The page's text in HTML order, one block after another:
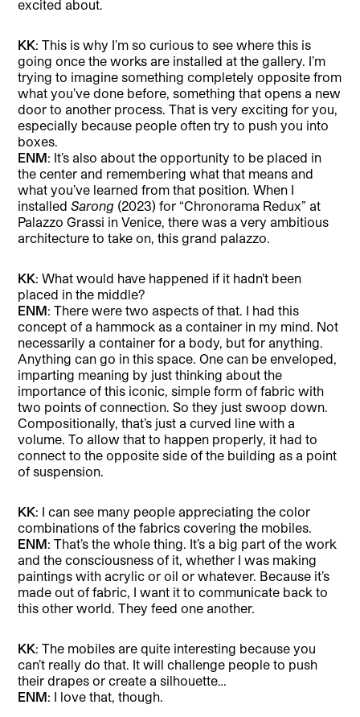
excited about.
KK: This is why I’m so curious to see where this is
going once the works are installed at the gallery. I’m
trying to imagine something completely opposite from
what you’ve done before, something that opens a new
door to another process. That is very exciting for you,
especially because people often try to push you into
boxes.
ENM: It’s also about the opportunity to be placed in
the center and remembering what that means and
what you’ve learned from that position. When I
installedSarong (2023) for “Chronorama Redux” at
Palazzo Grassi in Venice, there was a very ambitious
architecture to take on, this grand palazzo.
KK: What would have happened if it hadn’t been
placed in the middle?
ENM: There were two aspects of that. I had this
concept of a hammock as a container in my mind. Not
necessarily a container for a body, but for anything.
Anything can go in this space. One can be enveloped,
imparting meaning by just thinking about the
importance of this iconic, simple form of fabric with
two points of connection. So they just swoop down.
Compositionally, that’s just a curved line with a
volume. To allow that to happen properly, it had to
connect to the opposite side of the building as a point
of suspension.
KK: I can see many people appreciating the color
combinations of the fabrics covering the mobiles.
ENM: That’s the whole thing. It’s a big part of the work
and the consciousness of it, whether I was making
paintings with acrylic or oil or whatever. Because it’s
made out of fabric, I want it to communicate back to
this other world. They feed one another.
KK: The mobiles are quite interesting because you
can’t really do that. It will challenge people to push
their drapes or create a silhouette…
ENM: I love that, though.